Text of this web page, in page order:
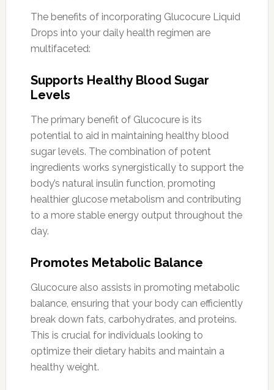
The benefits of incorporating Glucocure Liquid
Drops into your daily health regimen are
multifaceted:
Supports Healthy Blood Sugar
Levels
The primary benefit of Glucocure is its
potential to aid in maintaining healthy blood
sugar levels. The combination of potent
ingredients works synergistically to support the
body’s natural insulin function, promoting
healthier glucose metabolism and contributing
to a more stable energy output throughout the
day.
Promotes Metabolic Balance
Glucocure also assists in promoting metabolic
balance, ensuring that your body can efficiently
break down fats, carbohydrates, and proteins.
This is crucial for individuals looking to
optimize their dietary habits and maintain a
healthy weight.